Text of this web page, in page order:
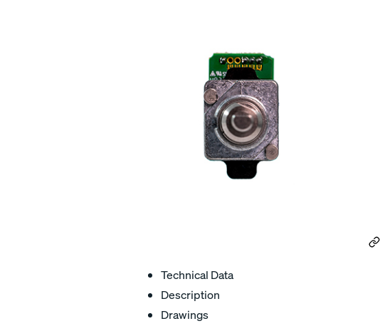
Technical Data
Description
Drawings